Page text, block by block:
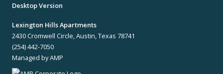
Desktop Version
Lexington Hills Apartments
2430 Cromwell Circle, Austin, Texas 78741
(254) 442-7050
Managed by AMP